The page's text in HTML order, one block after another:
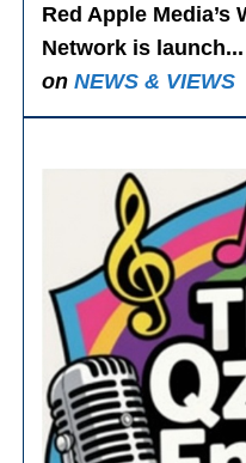
Red Apple Media’s
Network is
onNEWS & VIEWS